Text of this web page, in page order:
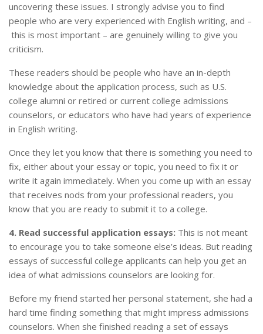
uncovering these issues. I strongly advise you to find
people who are very experienced with English writing, and –
this is most important – are genuinely willing to give you
criticism.
These readers should be people who have an in-depth
knowledge about the application process, such as U.S.
college alumni or retired or current college admissions
counselors, or educators who have had years of experience
in English writing.
Once they let you know that there is something you need to
fix, either about your essay or topic, you need to fix it or
write it again immediately. When you come up with an essay
that receives nods from your professional readers, you
know that you are ready to submit it to a college.
4. Read successful application essays: This is not meant
to encourage you to take someone else’s ideas. But reading
essays of successful college applicants can help you get an
idea of what admissions counselors are looking for.
Before my friend started her personal statement, she had a
hard time finding something that might impress admissions
counselors. When she finished reading a set of essays